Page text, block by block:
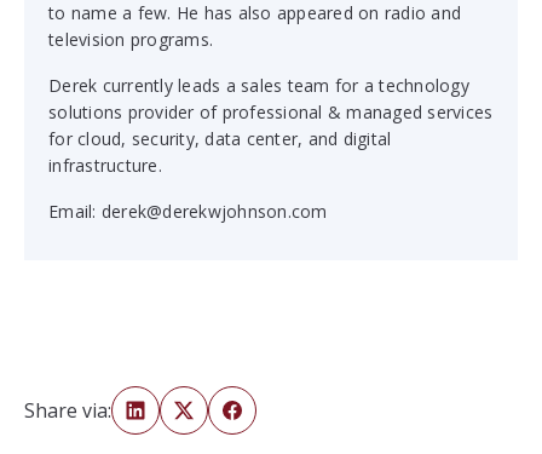
to name a few. He has also appeared on radio and
television programs.
Derek currently leads a sales team for a technology
solutions provider of professional & managed services
for cloud, security, data center, and digital
infrastructure.
Email: derek@derekwjohnson.com
Share via: